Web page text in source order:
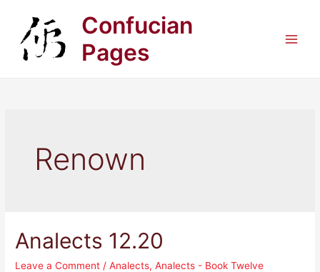
content
Confucian
Pages
Renown
Analects 12.20
Leave a Comment /Analects,Analects - Book Twelve